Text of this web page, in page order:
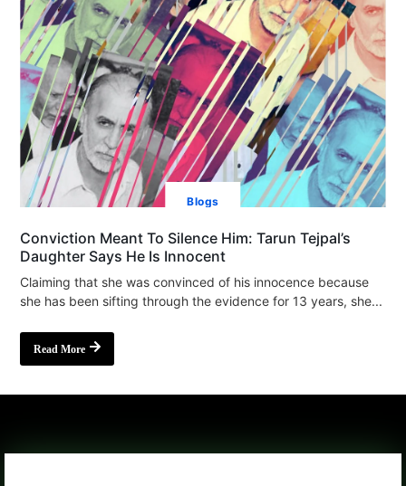
Blogs
Conviction Meant To Silence Him: Tarun Tejpal’s
Daughter Says He Is Innocent
Claiming that she was convinced of his innocence because
she has been sifting through the evidence for 13 years, she...
Read More